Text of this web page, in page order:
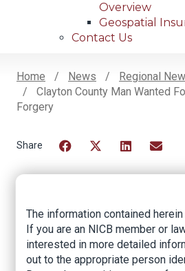
Overview
Geospatial
Contact Us
Breadcrumb
Home News
Regional
Clayton County Man Wanted
Forgery
Clayton
Wanted For
Insurance
The information contained
If you are an NICB member or
interested in more detailed
out to the appropriate person